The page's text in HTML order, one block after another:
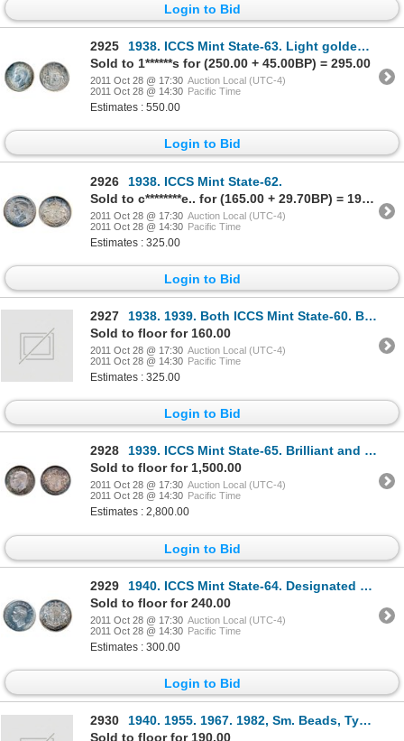
Login to Bid
2925
1938. ICCS Mint State-63. Light golden toning, with underlying luster.
Sold to 1******s for (250.00 + 45.00BP) = 295.00
2011 Oct 28 @ 17:30 Auction Local (UTC-4)
2011 Oct 28 @ 14:30 Pacific Time
Estimates : 550.00
Login to Bid
2926
1938. ICCS Mint State-62.
Sold to c********e.. for (165.00 + 29.70BP) = 194.70
2011 Oct 28 @ 17:30 Auction Local (UTC-4)
2011 Oct 28 @ 14:30 Pacific Time
Estimates : 325.00
Login to Bid
2927
1938. 1939. Both ICCS Mint State-60. Both brilliant.
Sold to floor for 160.00
2011 Oct 28 @ 17:30 Auction Local (UTC-4)
2011 Oct 28 @ 14:30 Pacific Time
Estimates : 325.00
Login to Bid
2928
1939. ICCS Mint State-65. Brilliant and fully lustrous.
Sold to floor for 1,500.00
2011 Oct 28 @ 17:30 Auction Local (UTC-4)
2011 Oct 28 @ 14:30 Pacific Time
Estimates : 2,800.00
Login to Bid
2929
1940. ICCS Mint State-64. Designated a ‘Heavy Cameo’. Brilliant.
Sold to floor for 240.00
2011 Oct 28 @ 17:30 Auction Local (UTC-4)
2011 Oct 28 @ 14:30 Pacific Time
Estimates : 300.00
Login to Bid
2930
1940. 1955. 1967. 1982, Sm. Beads, Type 2. Lot of four (4) coins, all ICCS Mint State-64.
Sold to floor for 190.00